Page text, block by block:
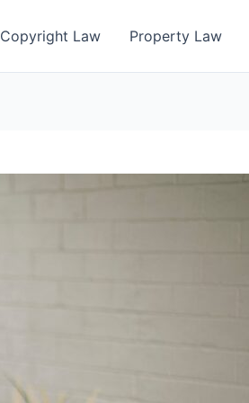
Copyright Law Property Law